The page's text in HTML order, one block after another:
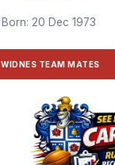
Born: 20 Dec 1973
WIDNES TEAM MATES